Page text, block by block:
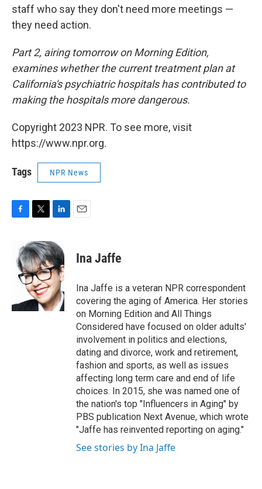
staff who say they don't need more meetings —
they need action.
Part 2, airing tomorrow on Morning Edition,
examines whether the current treatment plan at
California's psychiatric hospitals has contributed to
making the hospitals more dangerous.
Copyright 2023 NPR. To see more, visit
https://www.npr.org.
Tags NPR News
b
i
t
t
e
r
n
k
e
d
I
n
Ina Jaffe
Ina Jaffe is a veteran NPR correspondent
covering the aging of America. Her stories
on Morning Edition and All Things
Considered have focused on older adults'
involvement in politics and elections,
dating and divorce, work and retirement,
fashion and sports, as well as issues
affecting long term care and end of life
choices. In 2015, she was named one of
the nation's top "Influencers in Aging" by
PBS publication Next Avenue, which wrote
"Jaffe has reinvented reporting on aging."
See stories by Ina Jaffe